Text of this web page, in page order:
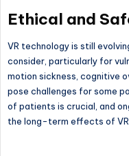
Ethical and
VR technology is still
consider, particularly for
motion sickness, cognitive
pose challenges for some
of patients is crucial, and
the long-term effects of VR